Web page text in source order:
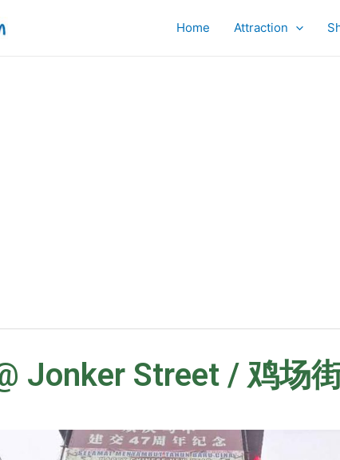
Home Attraction
Jonker Street / 鸡场